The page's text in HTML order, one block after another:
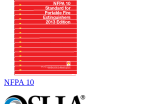
NFPA 10